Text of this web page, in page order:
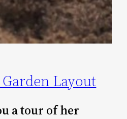
Garden Layout
a tour of her